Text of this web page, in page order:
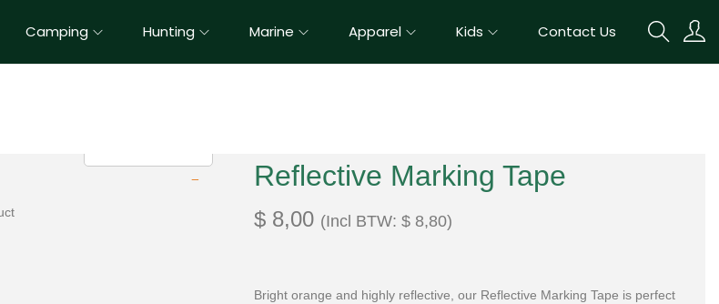
Camping Hunting Marine Apparel Kids Contact Us
Reflective Marking Tape
$ 8,00 (Incl BTW:$ 8,80)
Bright orange and highly reflective, our Reflective Marking Tape is perfect